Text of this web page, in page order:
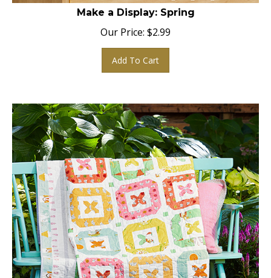
Make a Display: Spring
Our Price: $2.99
Add To Cart